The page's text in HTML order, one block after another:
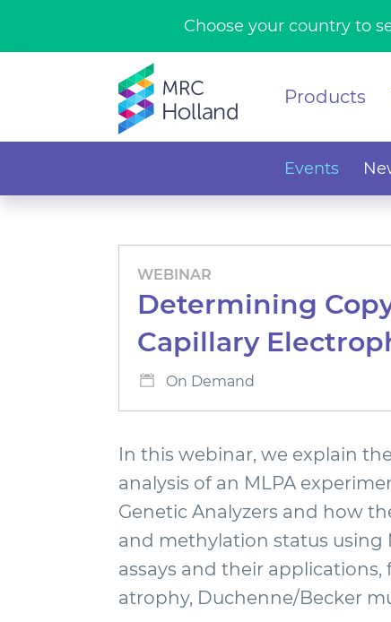
Choose your country to
Products
Events
WEBINAR
Determining
Capillary
On Demand
In this webinar, we explain
analysis of an MLPA
Genetic Analyzers and how
and methylation status using
assays and their
atrophy, Duchenne/Becker